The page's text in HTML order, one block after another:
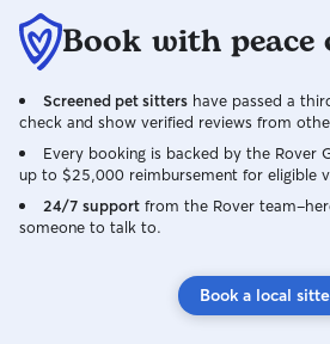
Book with
Screened pet sitters have passed a
check and show verified reviews from
Every booking is backed by the Rover
up to $25,000 reimbursement for eligible
24/7 support from the Rover
someone to talk to.
Book a local